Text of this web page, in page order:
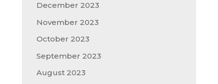
December 2023
November 2023
October 2023
September 2023
August 2023